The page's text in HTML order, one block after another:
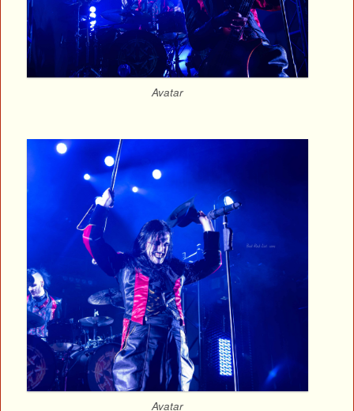
Avatar
Avatar